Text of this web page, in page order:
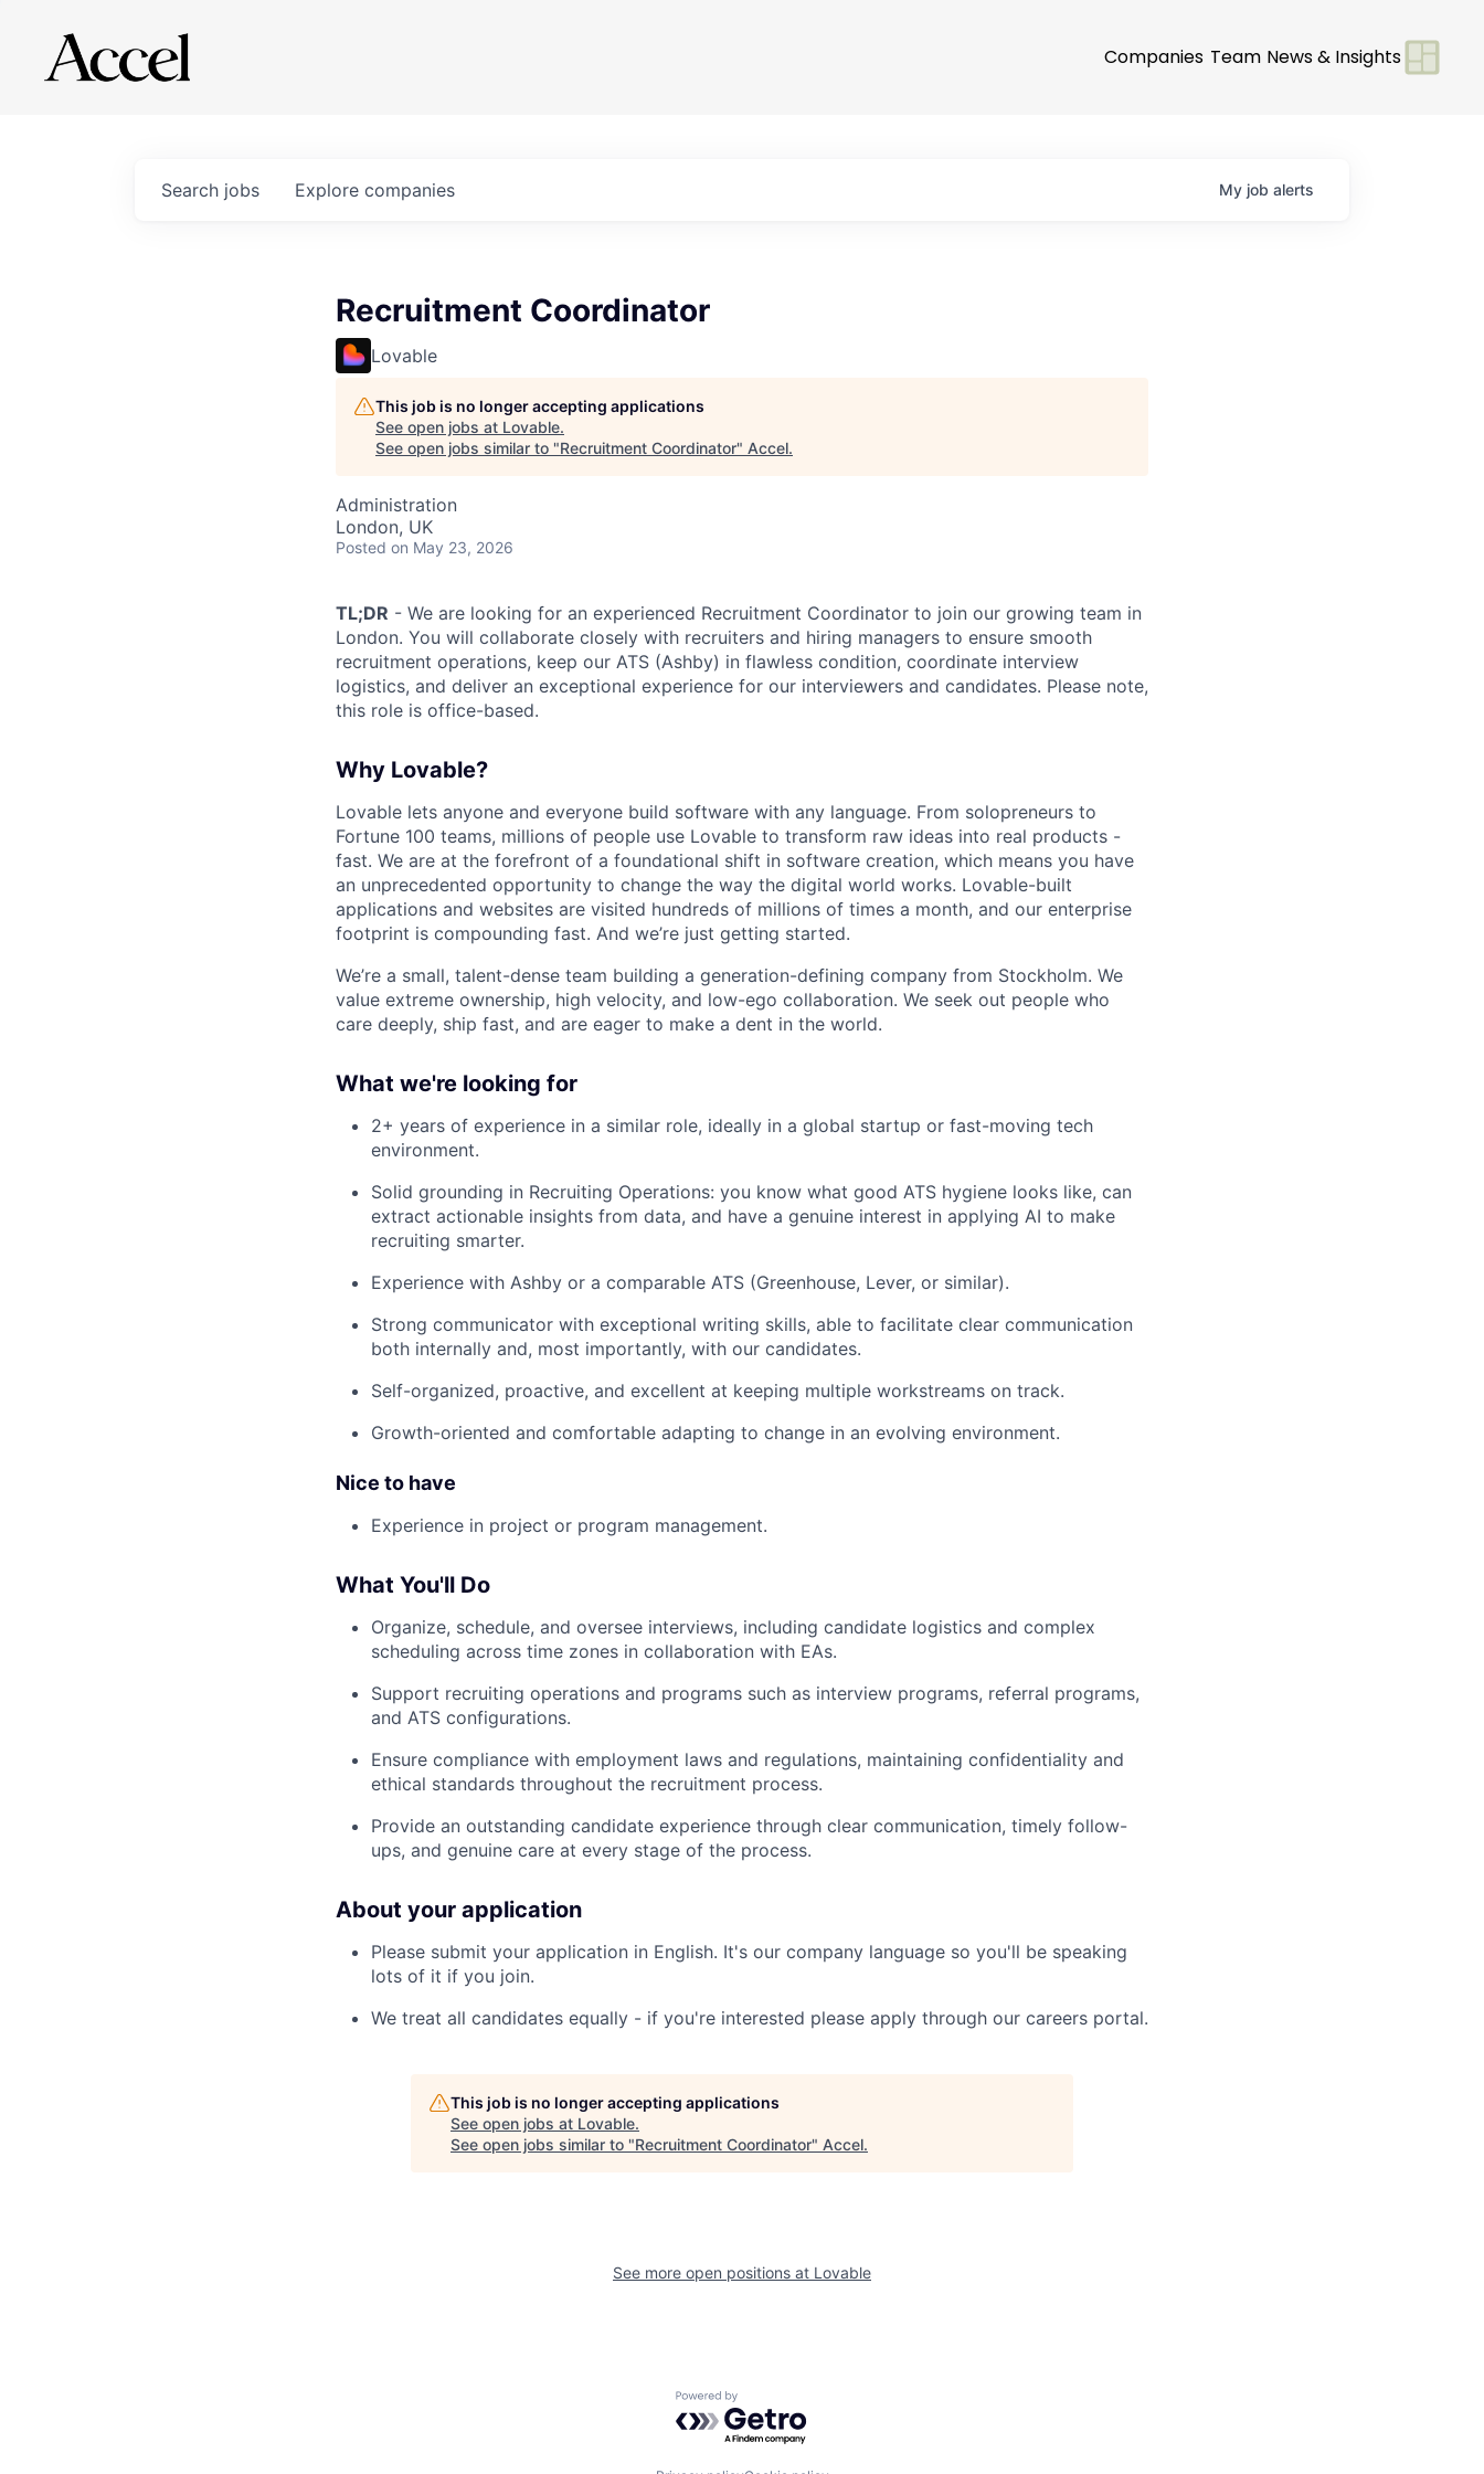
Companies Team News & Insights
Search jobs Explore companies My job alerts
Recruitment Coordinator
Lovable
This job is no longer accepting applications
See open jobs at Lovable.
See open jobs similar to "Recruitment Coordinator" Accel.
Administration
London, UK
Posted on May 23, 2026
TL;DR - We are looking for an experienced Recruitment Coordinator to join our growing team in
London. You will collaborate closely with recruiters and hiring managers to ensure smooth
recruitment operations, keep our ATS (Ashby) in flawless condition, coordinate interview
logistics, and deliver an exceptional experience for our interviewers and candidates. Please note,
this role is office-based.
Why Lovable?
Lovable lets anyone and everyone build software with any language. From solopreneurs to
Fortune 100 teams, millions of people use Lovable to transform raw ideas into real products -
fast. We are at the forefront of a foundational shift in software creation, which means you have
an unprecedented opportunity to change the way the digital world works. Lovable-built
applications and websites are visited hundreds of millions of times a month, and our enterprise
footprint is compounding fast. And we’re just getting started.
We’re a small, talent-dense team building a generation-defining company from Stockholm. We
value extreme ownership, high velocity, and low-ego collaboration. We seek out people who
care deeply, ship fast, and are eager to make a dent in the world.
What we're looking for
2+ years of experience in a similar role, ideally in a global startup or fast-moving tech
environment.
Solid grounding in Recruiting Operations: you know what good ATS hygiene looks like, can
extract actionable insights from data, and have a genuine interest in applying AI to make
recruiting smarter.
Experience with Ashby or a comparable ATS (Greenhouse, Lever, or similar).
Strong communicator with exceptional writing skills, able to facilitate clear communication
both internally and, most importantly, with our candidates.
Self-organized, proactive, and excellent at keeping multiple workstreams on track.
Growth-oriented and comfortable adapting to change in an evolving environment.
Nice to have
Experience in project or program management.
What You'll Do
Organize, schedule, and oversee interviews, including candidate logistics and complex
scheduling across time zones in collaboration with EAs.
Support recruiting operations and programs such as interview programs, referral programs,
and ATS configurations.
Ensure compliance with employment laws and regulations, maintaining confidentiality and
ethical standards throughout the recruitment process.
Provide an outstanding candidate experience through clear communication, timely follow-
ups, and genuine care at every stage of the process.
About your application
Please submit your application in English. It's our company language so you'll be speaking
lots of it if you join.
We treat all candidates equally - if you're interested please apply through our careers portal.
This job is no longer accepting applications
See open jobs at Lovable.
See open jobs similar to "Recruitment Coordinator" Accel.
See more open positions at Lovable
Powered by Getro.com